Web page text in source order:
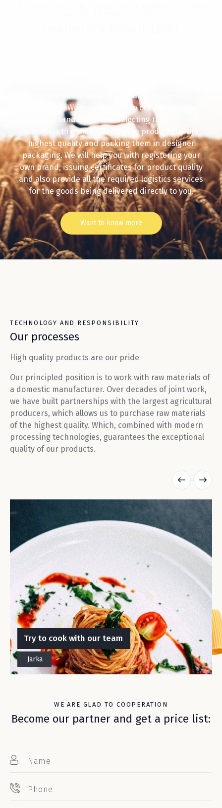
requirements for products and production
processes. We know how to do our job with the
highest standards: From selecting the best raw
materials to manufacturing the products of the
highest quality and packing them in designer
packaging. We will help you with registering your
own brand, issuing certificates for product quality
and also provide all the required logistics services
for the goods being delivered directly to you.
Want to know more
TECHNOLOGY AND RESPONSIBILITY
Our processes
High quality products are our pride
Our principled position is to work with raw materials of
a domestic manufacturer. Over decades of joint work,
we have built partnerships with the largest agricultural
producers, which allows us to purchase raw materials
of the highest quality. Which, combined with modern
processing technologies, guarantees the exceptional
quality of our products.
Try to cook with our team
Jarka
WE ARE GLAD TO COOPERATION
Become our partner and get a price list: